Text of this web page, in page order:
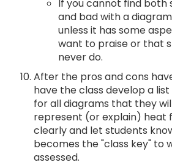
If you cannot find both
and bad with a
unless it has some
want to praise or that
never do.
After the pros and cons
have the class develop a
for all diagrams that they
represent (or explain) heat
clearly and let students
becomes the "class key" to
assessed.